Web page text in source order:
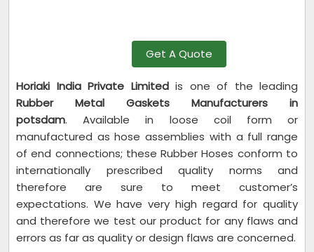
Get A Quote
Horiaki India Private Limitedis one of the leading
Rubber Metal Gaskets Manufacturers in
potsdam. Available in loose coil form or
manufactured as hose assemblies with a full range
of end connections; these Rubber Hoses conform to
internationally prescribed quality norms and
therefore are sure to meet customer’s
expectations. We have very high regard for quality
and therefore we test our product for any flaws and
errors as far as quality or design flaws are concerned.